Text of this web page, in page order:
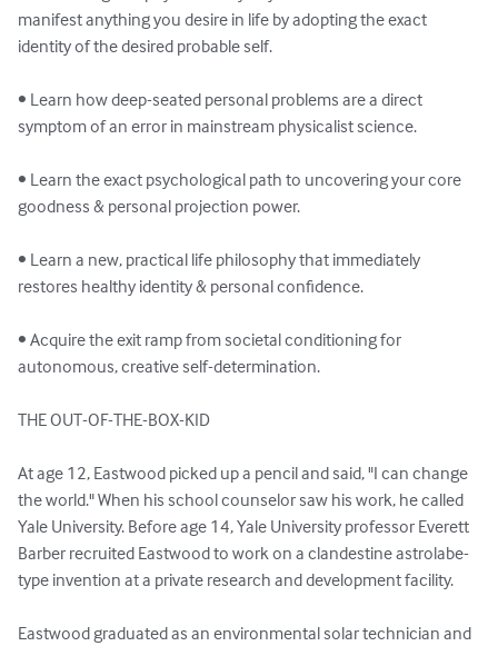
manifest anything you desire in life by adopting the exact
identity of the desired probable self.
• Learn how deep-seated personal problems are a direct
symptom of an error in mainstream physicalist science.
• Learn the exact psychological path to uncovering your core
goodness & personal projection power.
• Learn a new, practical life philosophy that immediately
restores healthy identity & personal confidence.
• Acquire the exit ramp from societal conditioning for
autonomous, creative self-determination.
THE OUT-OF-THE-BOX-KID
At age 12, Eastwood picked up a pencil and said, "I can change
the world." When his school counselor saw his work, he called
Yale University. Before age 14, Yale University professor Everett
Barber recruited Eastwood to work on a clandestine astrolabe-
type invention at a private research and development facility.
Eastwood graduated as an environmental solar technician and